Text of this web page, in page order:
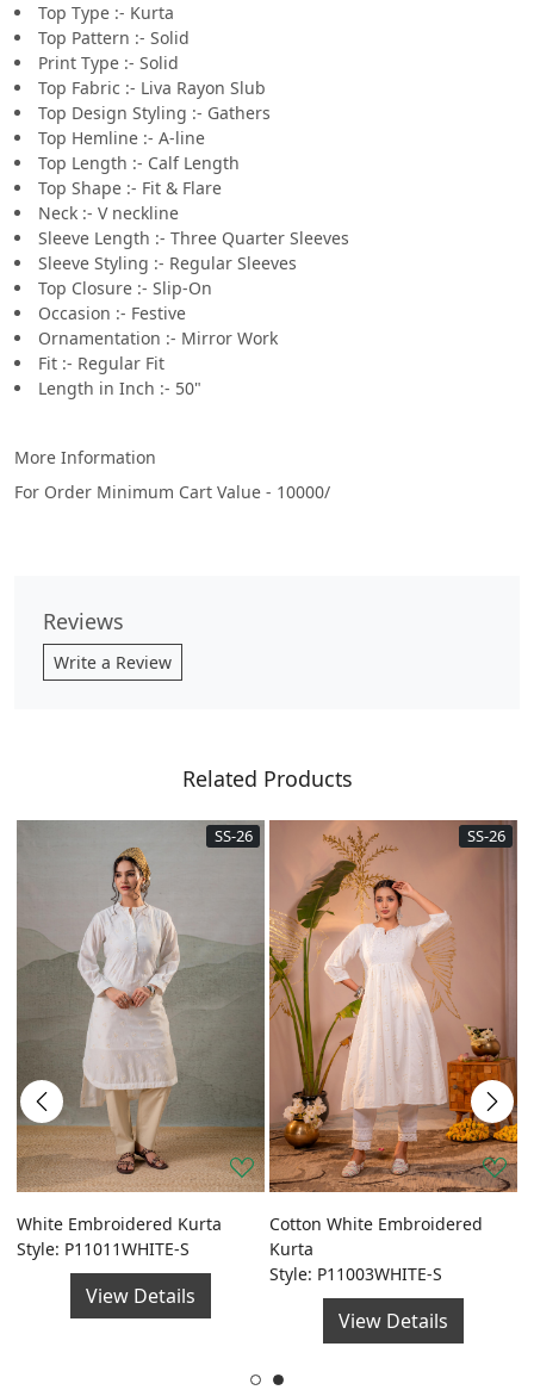
Top Type :- Kurta
Top Pattern :- Solid
Print Type :- Solid
Top Fabric :- Liva Rayon Slub
Top Design Styling :- Gathers
Top Hemline :- A-line
Top Length :- Calf Length
Top Shape :- Fit & Flare
Neck :- V neckline
Sleeve Length :- Three Quarter Sleeves
Sleeve Styling :- Regular Sleeves
Top Closure :- Slip-On
Occasion :- Festive
Ornamentation :- Mirror Work
Fit :- Regular Fit
Length in Inch :- 50"
More Information
For Order Minimum Cart Value - 10000/
Reviews
Write a Review
Related Products
SS-26
White Embroidered Kurta
Style: P11011WHITE-S
View Details
SS-26
Cotton White Embroidered
Kurta
Style: P11003WHITE-S
View Details